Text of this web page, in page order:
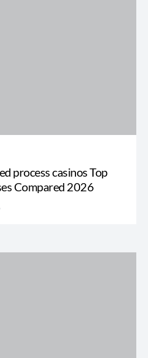
process casinos Top
Compared 2026